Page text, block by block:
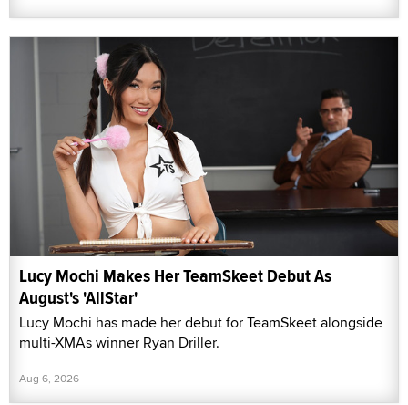
Lucy Mochi Makes Her TeamSkeet Debut As
August's 'AllStar'
Lucy Mochi has made her debut for TeamSkeet alongside
multi-XMAs winner Ryan Driller.
Aug 6, 2026